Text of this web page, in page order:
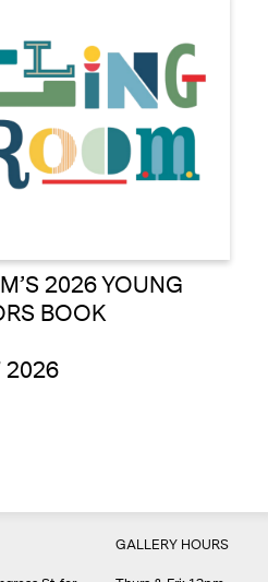
2026 YOUNG
BOOK
2026
GALLERY HOURS